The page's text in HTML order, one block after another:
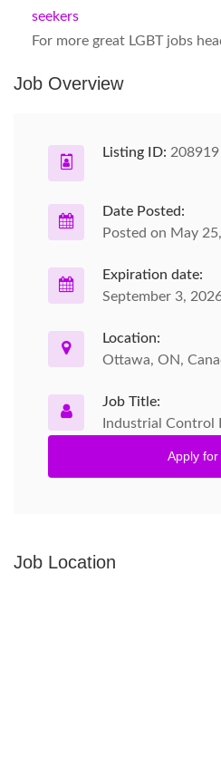
seekers
For more great LGBT jobs
Job Overview
Listing ID: 208919
Date Posted:
Posted on May
Expiration date:
September 3,
Location:
Ottawa, ON,
Job Title:
Industrial Control
Apply for
Job Location